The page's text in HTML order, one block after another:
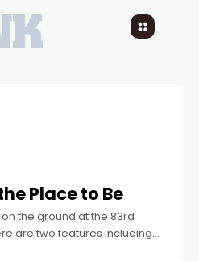
Place to Be
the ground at the 83rd
are two features including
What Love Builds —